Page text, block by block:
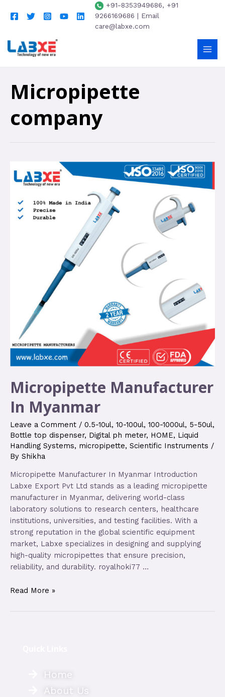
+91-8353949686, +91
9266169686 | Email
care@labxe.com
Micropipette
company
Micropipette Manufacturer
In Myanmar
Leave a Comment / 0.5-10ul, 10-100ul, 100-1000ul, 5-50ul,
Bottle top dispenser, Digital ph meter, HOME, Liquid
Handling Systems, micropipette, Scientific Instruments /
By Shikha
Micropipette Manufacturer In Myanmar Introduction
Labxe Export Pvt Ltd stands as a leading micropipette
manufacturer in Myanmar, delivering world-class
laboratory solutions to research centers, healthcare
institutions, universities, and testing facilities. With a
strong reputation in the global scientific equipment
market, Labxe specializes in designing and supplying
high-quality micropipettes that ensure precision,
reliability, and durability. royalhoki77 …
Read More »
Home
About Us